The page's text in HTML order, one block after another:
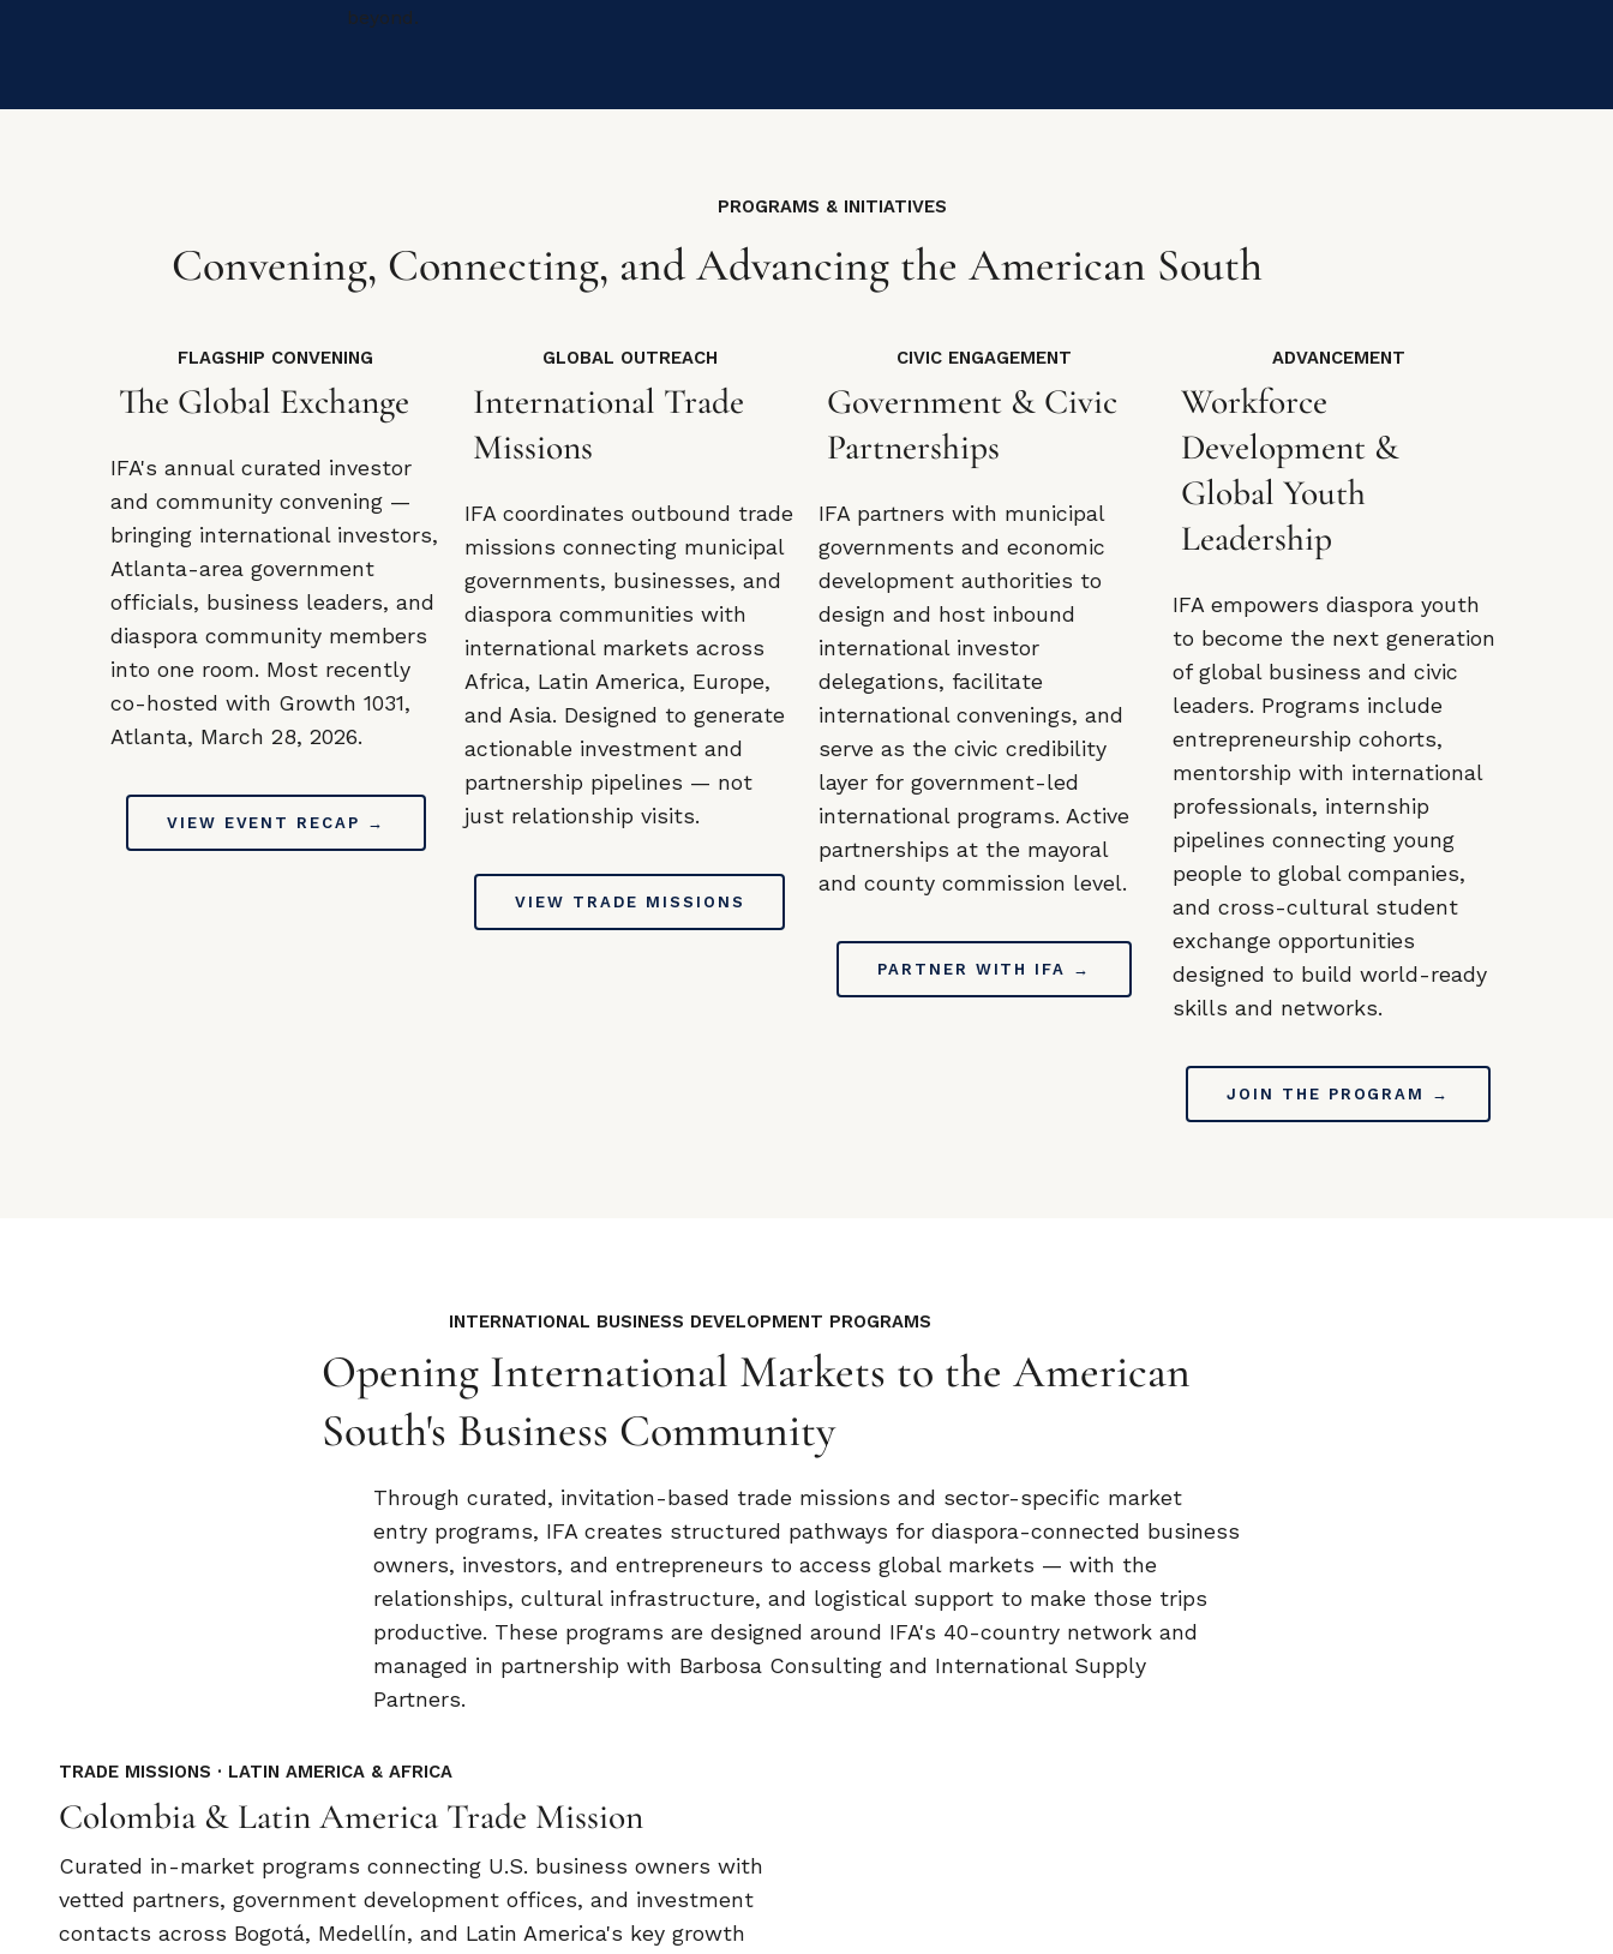
beyond.
PROGRAMS & INITIATIVES
Convening, Connecting, and Advancing the American South
FLAGSHIP CONVENING
The Global Exchange
IFA's annual curated investor
and community convening —
bringing international investors,
Atlanta-area government
officials, business leaders, and
diaspora community members
into one room. Most recently
co-hosted with Growth 1031,
Atlanta, March 28, 2026.
VIEW EVENT RECAP →
GLOBAL OUTREACH
International Trade
Missions
IFA coordinates outbound trade
missions connecting municipal
governments, businesses, and
diaspora communities with
international markets across
Africa, Latin America, Europe,
and Asia. Designed to generate
actionable investment and
partnership pipelines — not
just relationship visits.
VIEW TRADE MISSIONS
CIVIC ENGAGEMENT
Government & Civic
Partnerships
IFA partners with municipal
governments and economic
development authorities to
design and host inbound
international investor
delegations, facilitate
international convenings, and
serve as the civic credibility
layer for government-led
international programs. Active
partnerships at the mayoral
and county commission level.
PARTNER WITH IFA →
ADVANCEMENT
Workforce
Development &
Global Youth
Leadership
IFA empowers diaspora youth
to become the next generation
of global business and civic
leaders. Programs include
entrepreneurship cohorts,
mentorship with international
professionals, internship
pipelines connecting young
people to global companies,
and cross-cultural student
exchange opportunities
designed to build world-ready
skills and networks.
JOIN THE PROGRAM →
INTERNATIONAL BUSINESS DEVELOPMENT PROGRAMS
Opening International Markets to the American
South's Business Community
Through curated, invitation-based trade missions and sector-specific market
entry programs, IFA creates structured pathways for diaspora-connected business
owners, investors, and entrepreneurs to access global markets — with the
relationships, cultural infrastructure, and logistical support to make those trips
productive. These programs are designed around IFA's 40-country network and
managed in partnership with Barbosa Consulting and International Supply
Partners.
TRADE MISSIONS · LATIN AMERICA & AFRICA
Colombia & Latin America Trade Mission
Curated in-market programs connecting U.S. business owners with
vetted partners, government development offices, and investment
contacts across Bogotá, Medellín, and Latin America's key growth